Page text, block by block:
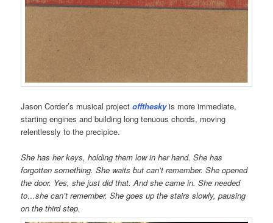
Jason Corder’s musical projectofftheskyis more immediate,
starting engines and building long tenuous chords, moving
relentlessly to the precipice.
She has her keys, holding them low in her hand. She has
forgotten something. She waits but can’t remember. She opened
the door. Yes, she just did that. And she came in. She needed
to…she can’t remember. She goes up the stairs slowly, pausing
on the third step.